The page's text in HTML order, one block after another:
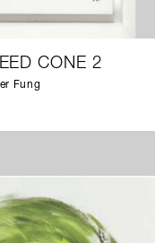
CONE 2
Fung